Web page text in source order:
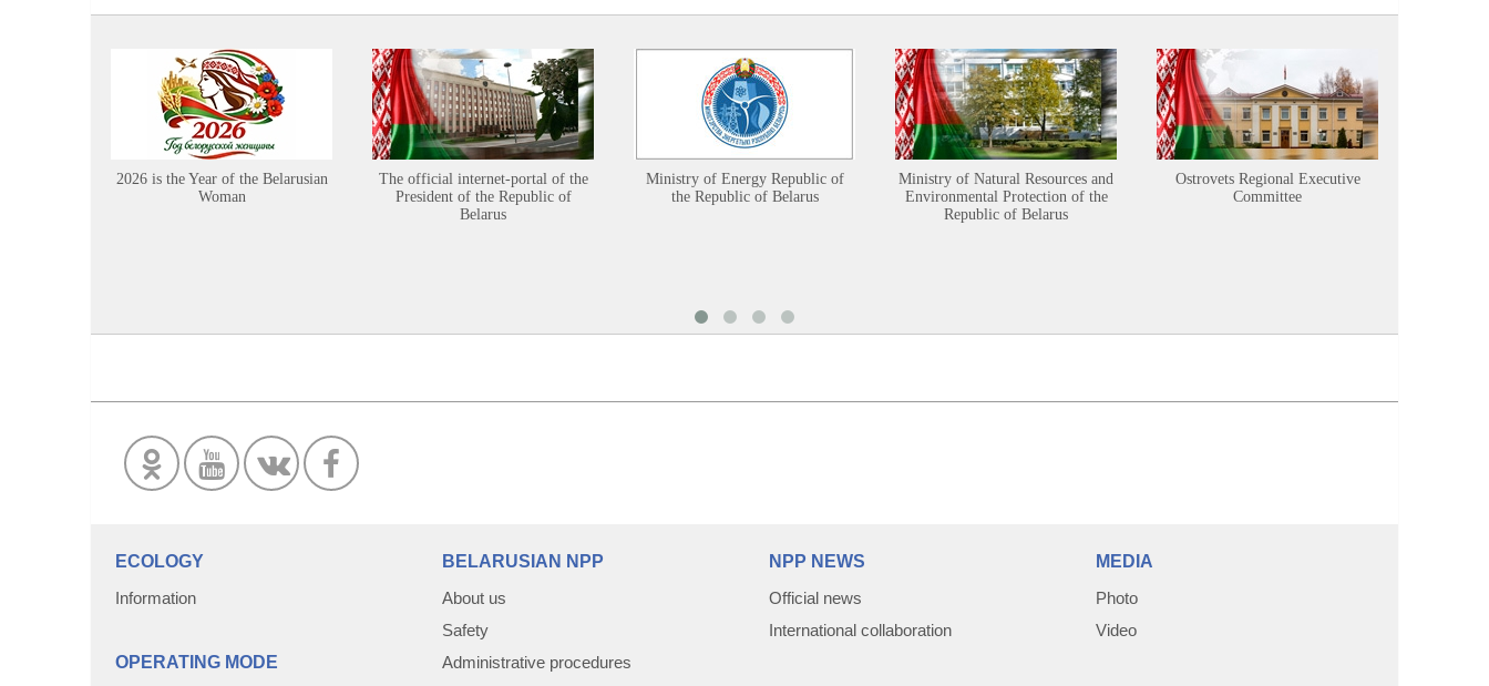
2026 is the Year of the Belarusian
Woman
The official internet-portal of the
President of the Republic of
Belarus
Ministry of Energy Republic of
the Republic of Belarus
Ministry of Natural Resources and
Environmental Protection of the
Republic of Belarus
Ostrovets Regional Executive
Committee
ECOLOGY
Information
OPERATING MODE
BELARUSIAN NPP
About us
Safety
Administrative procedures
NPP NEWS
Official news
International collaboration
MEDIA
Photo
Video